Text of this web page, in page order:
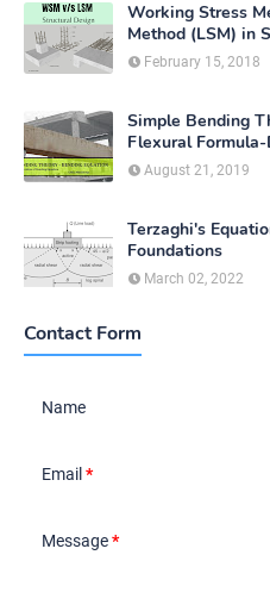
Working Stress
Method (LSM) in
February 15, 2018
Simple Bending
Flexural
August 21, 2019
Terzaghi's
Foundations
March 02, 2022
Contact Form
Name
Email *
Message*